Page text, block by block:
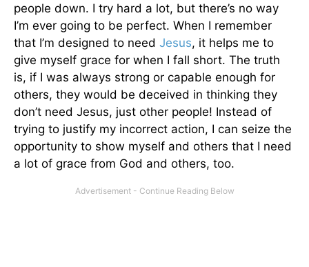
people down. I try hard a lot, but there’s no way
I’m ever going to be perfect. When I remember
that I’m designed to need Jesus, it helps me to
give myself grace for when I fall short. The truth
is, if I was always strong or capable enough for
others, they would be deceived in thinking they
don’t need Jesus, just other people! Instead of
trying to justify my incorrect action, I can seize the
opportunity to show myself and others that I need
a lot of grace from God and others, too.